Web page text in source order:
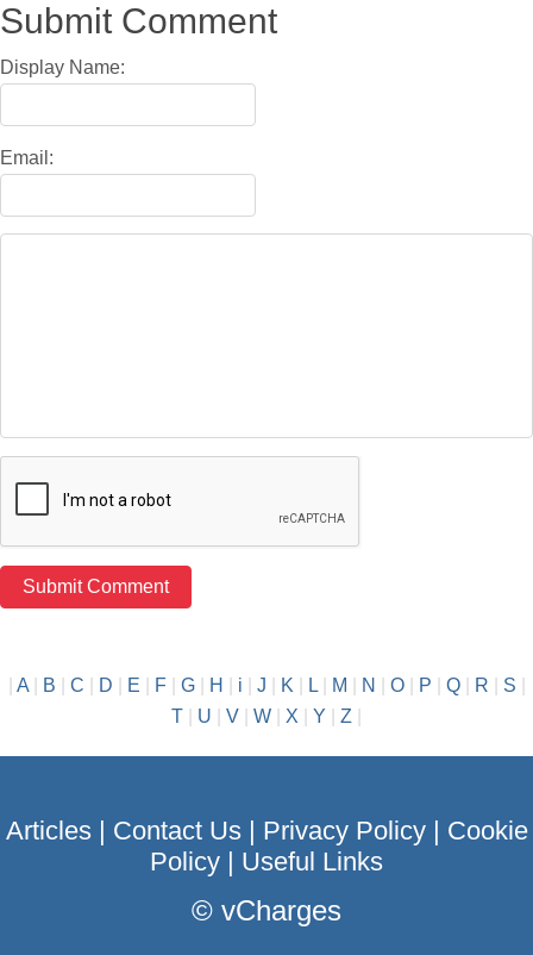
Submit Comment
Display Name:
Email:
A| B C D E F| G| H i J K| L| M N O| P Q| R S
T
U V W X Y Z
Articles| Contact Us| Privacy Policy| Cookie
Policy
Useful Links
© vCharges